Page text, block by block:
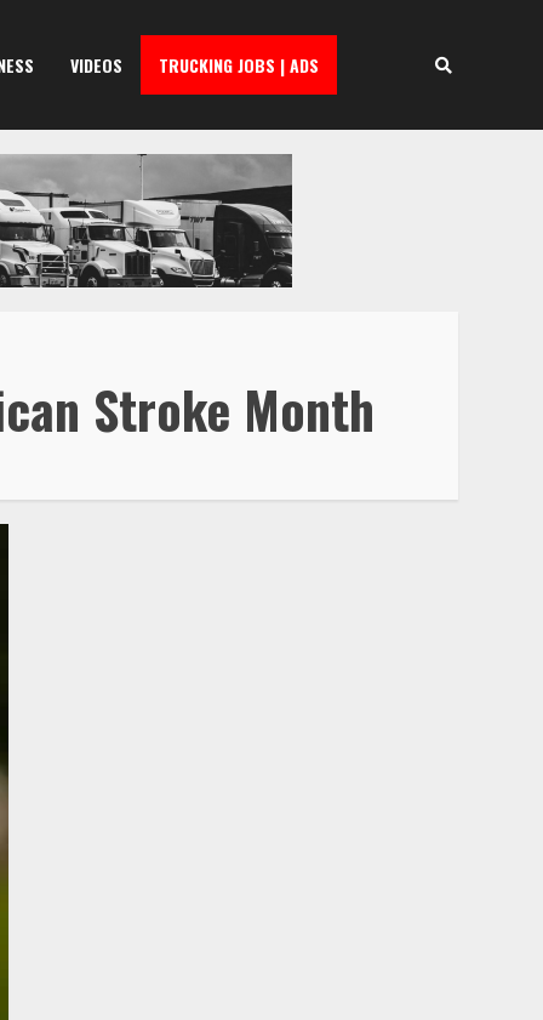
VIDEOS TRUCKING JOBS | ADS
Stroke Month